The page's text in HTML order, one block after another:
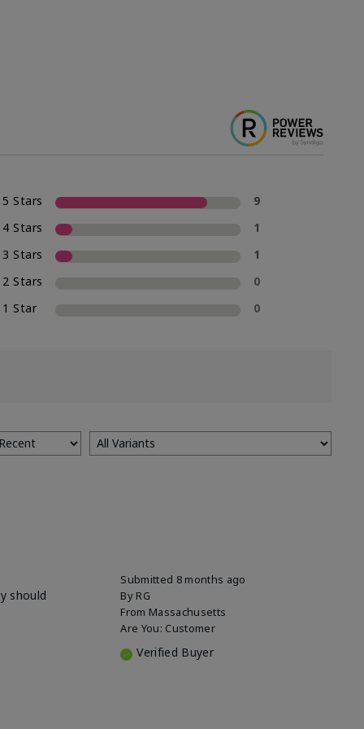
5 Stars
9
4 Stars
1
3 Stars
1
2 Stars
0
1 Star
0
Submitted 8 months ago
By RG
From Massachusetts
Are You: Customer
Verified Buyer
should